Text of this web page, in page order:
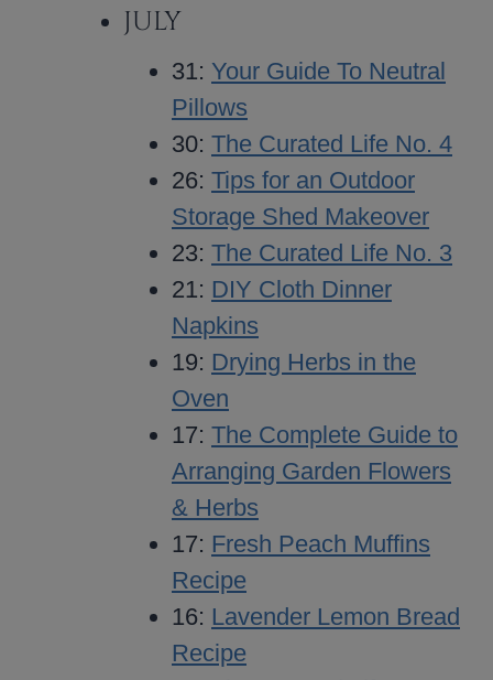
JULY
31: Your Guide To Neutral
Pillows
30: The Curated Life No. 4
26: Tips for an Outdoor
Storage Shed Makeover
23: The Curated Life No. 3
21: DIY Cloth Dinner
Napkins
19: Drying Herbs in the
Oven
17: The Complete Guide to
Arranging Garden Flowers
& Herbs
17: Fresh Peach Muffins
Recipe
16: Lavender Lemon Bread
Recipe